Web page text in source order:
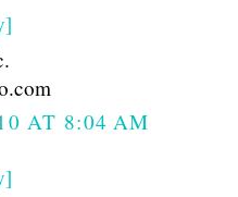
AT 8:04 AM